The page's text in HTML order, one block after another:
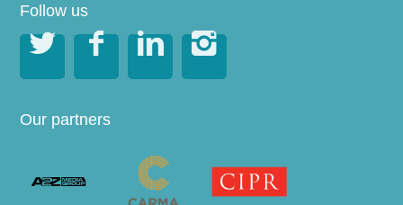
Follow us
   
Our partners